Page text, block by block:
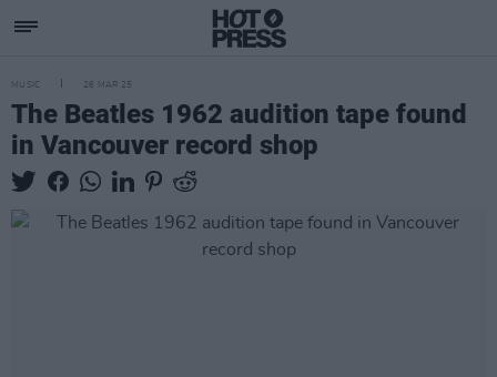
MUSIC 26 MAR 25
The Beatles 1962 audition tape found
in Vancouver record shop